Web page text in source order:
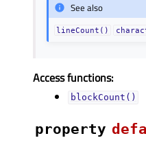
See also
lineCount()
Access functions:
blockCount()
property